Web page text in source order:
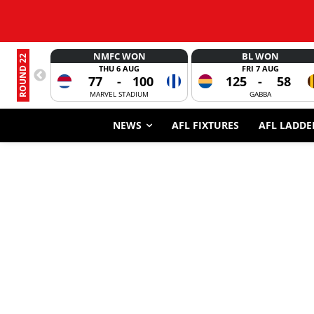
ROUND 22 NMFC WON
THU 6 AUG
77 - 100
MARVEL STADIUM
BL WON
FRI 7 AUG
125 - 58
GABBA
NEWS AFL FIXTURES AFL